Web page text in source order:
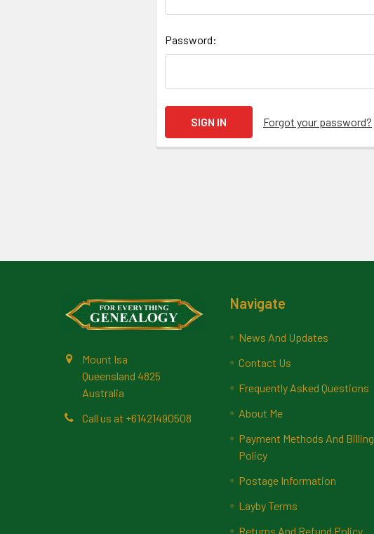
Password:
Forgot your password?
Mount Isa
Queensland 4825
Australia
Call us at +61421490508
Navigate
News And Updates
Contact Us
Frequently Asked Questions
About Me
Payment Methods And Billing
Policy
Postage Information
Layby Terms
Returns And Refund Policy